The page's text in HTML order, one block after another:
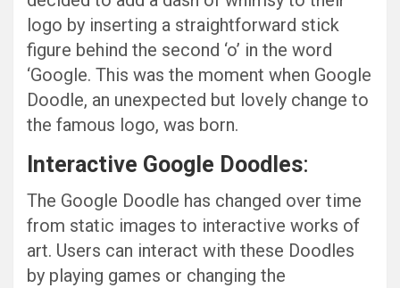
logo by inserting a straightforward stick
figure behind the second ‘o’ in the word
‘Google. This was the moment when Google
Doodle, an unexpected but lovely change to
the famous logo, was born.
Interactive Google Doodles:
The Google Doodle has changed over time
from static images to interactive works of
art. Users can interact with these Doodles
by playing games or changing the